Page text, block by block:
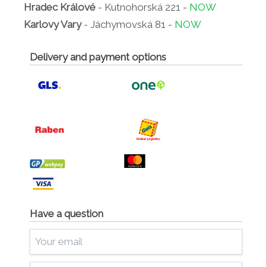
Hradec Králové - Kutnohorská 221 - NOW
Karlovy Vary- Jáchymovská 81 - NOW
Delivery and payment options
Have a question